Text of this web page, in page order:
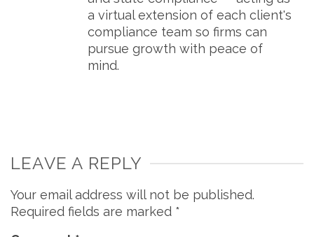
a virtual extension of each client's
compliance team so firms can
pursue growth with peace of
mind.
LEAVE A REPLY
Your email address will not be published.
Required fields are marked *